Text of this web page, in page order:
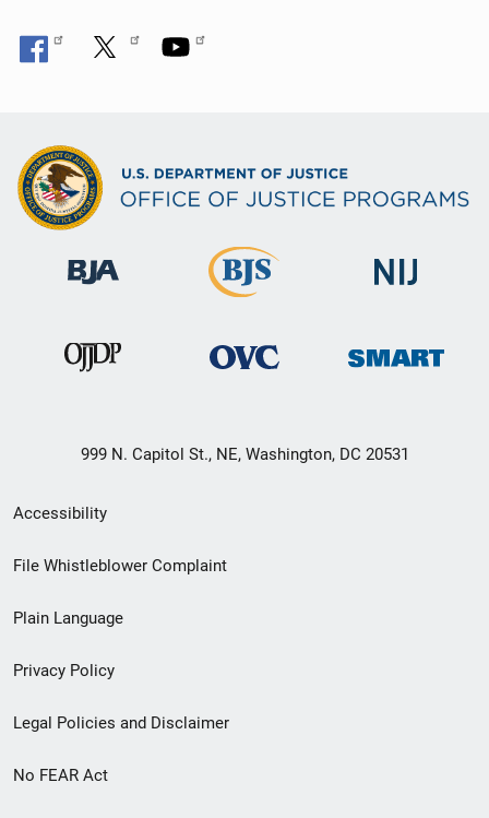
999 N. Capitol St., NE, Washington, DC 20531
Secondary
Footer
menu
Accessibility
File Whistleblower Complaint
Plain Language
Privacy Policy
Legal Policies and Disclaimer
No FEAR Act